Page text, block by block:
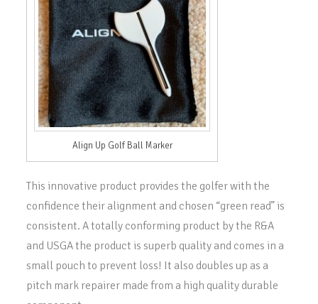
Align Up Golf Ball Marker
This innovative product provides the golfer with the
confidence their alignment and chosen “green read” is
consistent. A totally conforming product by the R&A
and USGA the product is superb quality and comes in a
small pouch to prevent loss! It also doubles up as a
pitch mark repairer made from a high quality durable